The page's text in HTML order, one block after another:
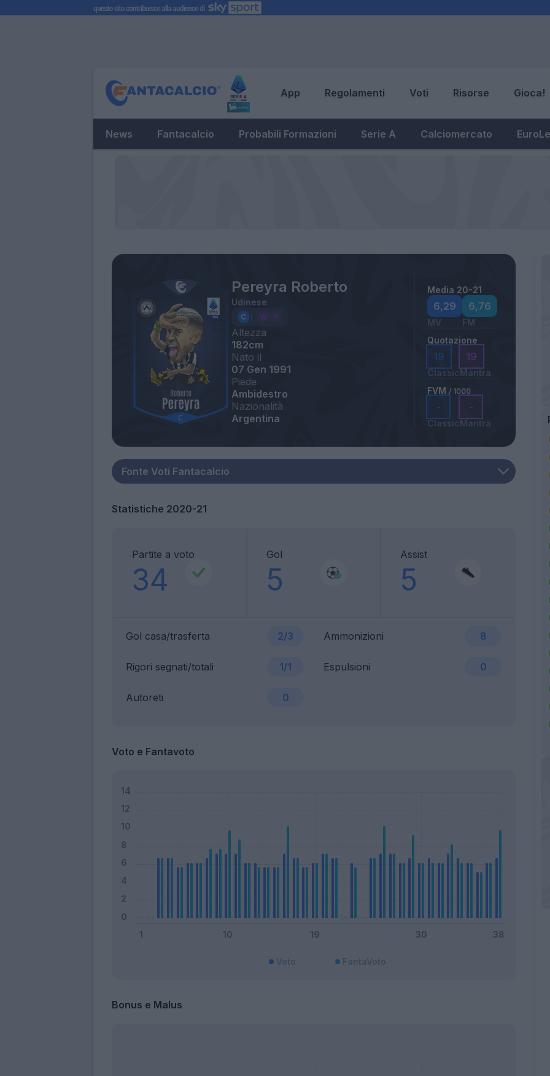
App Regolamenti Voti Risorse Gioca!
News Fantacalcio Probabili Formazioni Serie A Calciomercato
Pereyra Roberto
Udinese
Altezza
182cm
Nato il
07 Gen 1991
Piede
Ambidestro
Nazionalità
Argentina
Media 20-21
6,29
MV
6,76
FM
Quotazione
19
Classic
19
Mantra
FVM / 1000
-
Classic
-
Mantra
Statistiche 2020-21
Partite a voto
34
Gol
5
Assist
5
Gol casa/trasferta 2/3 Ammonizioni 8
Rigori segnati/totali 1/1 Espulsioni 0
Autoreti 0
Voto e Fantavoto
Bonus e Malus